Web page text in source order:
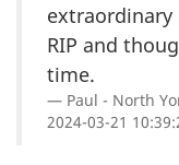
extraordinary
RIP and
time.
Paul - North
2024-03-21